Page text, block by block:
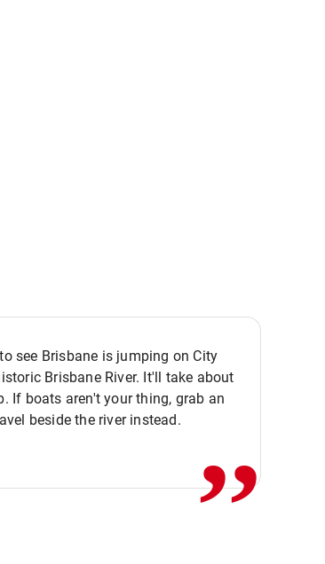
see Brisbane is jumping on City
Brisbane River. It'll take about
If boats aren't your thing, grab an
beside the river instead.
,,